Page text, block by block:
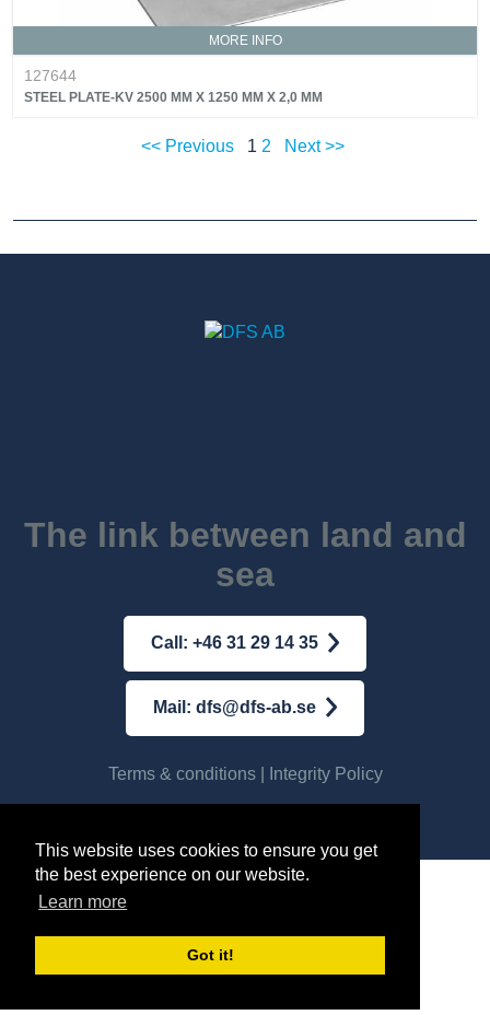
This website uses cookies to ensure you get
the best experience on our website.
Learn more
Got it!
MORE INFO
127644
STEEL PLATE-KV 2500 MM X 1250 MM X 2,0 MM
<< Previous 1 2 Next >>
The link between land and
sea
Call: +46 31 29 14 35
Mail: dfs@dfs-ab.se
Terms & conditions Integrity Policy